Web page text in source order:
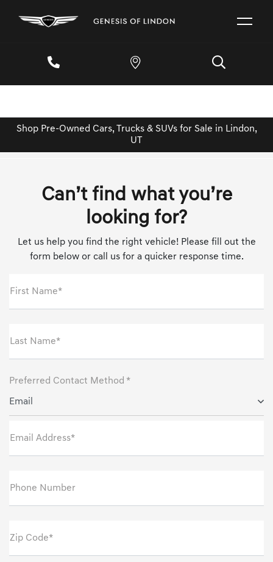
Shop Pre-Owned Cars, Trucks & SUVs for Sale in Lindon,
UT
Can’t find what you’re
looking for?
Let us help you find the right vehicle! Please fill out the
form below or call us for a quicker response time.
First Name*
Last Name*
Preferred Contact Method *
Email
Email Address*
Phone Number
Zip Code*